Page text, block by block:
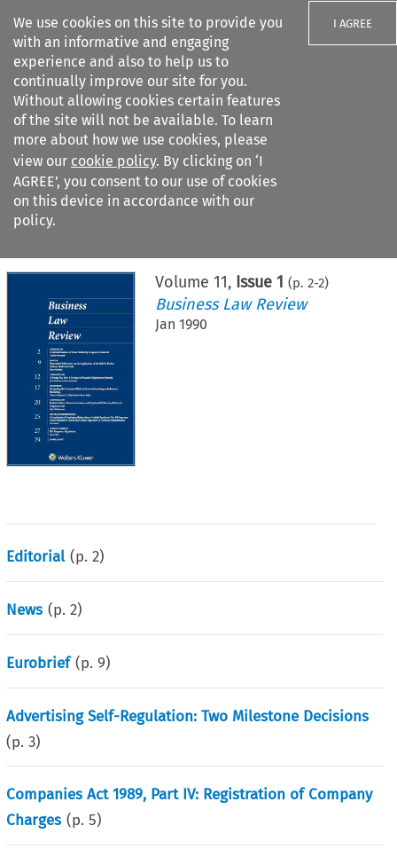
We use cookies on this site to provide you
with an informative and engaging
experience and also to help us to
continually improve our site for you.
Without allowing cookies certain features
of the site will not be available. To learn
more about how we use cookies, please
view our cookie policy. By clicking on ‘I
AGREE’, you consent to our use of cookies
on this device in accordance with our
policy.
I AGREE
Search filters
Citation search
Volume 11, Issue 1 (p. 2-2)
Business Law Review
Jan 1990
Editorial (p.2)
News (p.2)
Eurobrief (p.9)
Advertising Self-Regulation: Two Milestone Decisions
(p.3)
Companies Act 1989, Part IV: Registration of Company
Charges (p.5)